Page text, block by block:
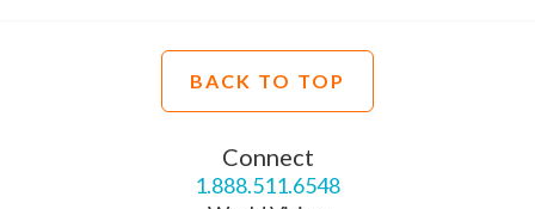
BACK TO TOP
Connect
1.888.511.6548